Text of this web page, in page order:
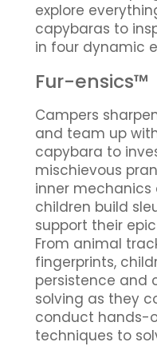
explore
capybaras to
in four dynamic
Fur-ensics™
Campers
and team up
capybara to
mischievous
inner
children build
support their
From animal
fingerprints,
persistence and
solving as they
conduct hands-
techniques to